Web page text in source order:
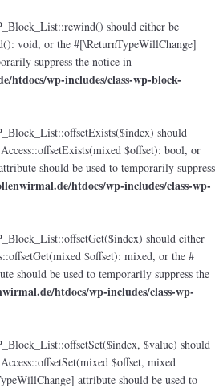
should either be
void, or the #[\ReturnTypeWillChange]
suppress the notice in
htdocs/wp-includes/class-wp-block-
should
$offset): bool, or
should be used to temporarily suppress
htdocs/wp-includes/class-wp-
should either
$offset): mixed, or the #
should be used to temporarily suppress the
htdocs/wp-includes/class-wp-
$value) should
$offset, mixed
attribute should be used to